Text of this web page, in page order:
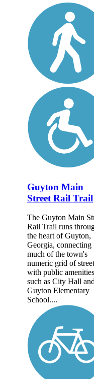
Guyton Main
Street Rail Trail
The Guyton Main
Rail Trail runs
the heart of Guyton,
Georgia, connecting
much of the town's
numeric grid of
with public amenities
such as City Hall
Guyton Elementary
School....